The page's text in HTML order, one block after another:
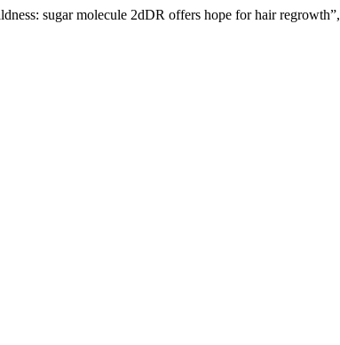
sugar molecule 2dDR offers hope for hair regrowth”,